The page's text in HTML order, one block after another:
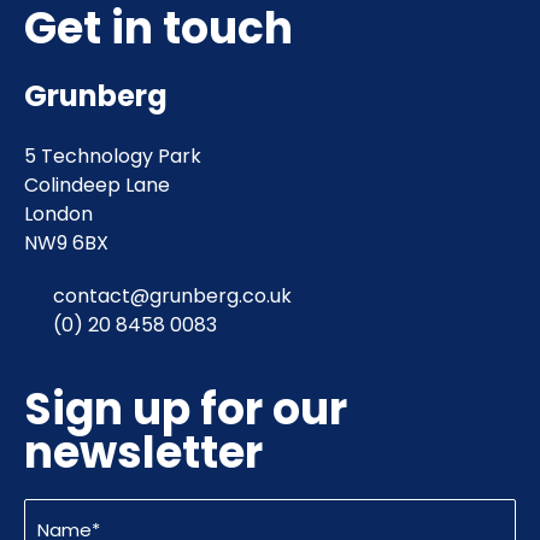
Get in touch
Grunberg
5 Technology Park
Colindeep Lane
London
NW9 6BX
contact@grunberg.co.uk
(0) 20 8458 0083
Sign up for our
newsletter
Name
(Required)